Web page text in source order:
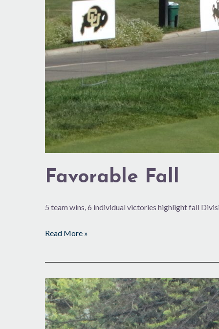
Favorable Fall
5 team wins, 6 individual victories highlight fall
Read More »
Making
Her
Mark